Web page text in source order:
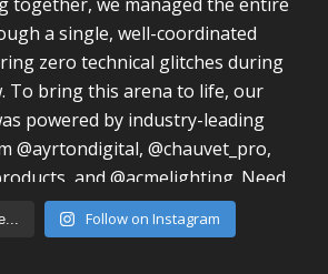
Follow on Instagram